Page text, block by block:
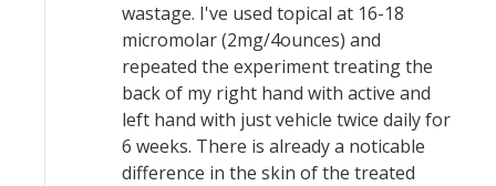
wastage. I've used topical at 16-18
micromolar (2mg/4ounces) and
repeated the experiment treating the
back of my right hand with active and
left hand with just vehicle twice daily for
6 weeks. There is already a noticable
difference in the skin of the treated